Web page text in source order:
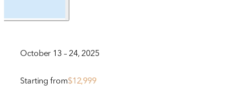
October 13 – 24, 2025
Starting from$12,999